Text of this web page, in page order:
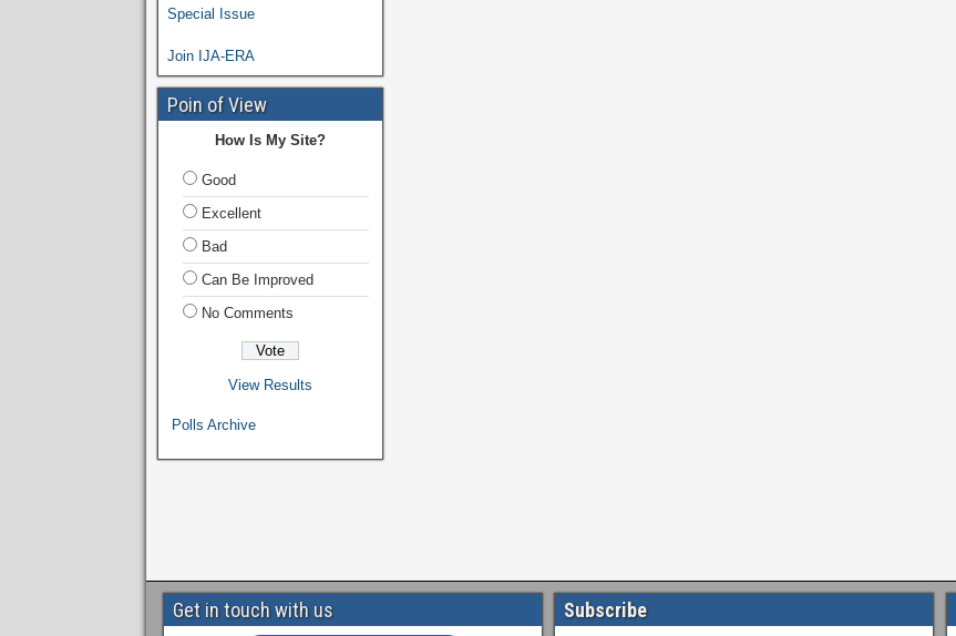
Special Issue
Join IJA-ERA
Poin of View
How Is My Site?
Good
Excellent
Bad
Can Be Improved
No Comments
View Results
Polls Archive
Get in touch with us Subscribe